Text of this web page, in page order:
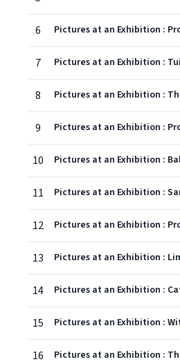
6 Pictures at an Exhibition :
7
8 Pictures at an Exhibition :
9 Pictures at an Exhibition :
10
11
12 Pictures at an Exhibition :
13
14
15
16